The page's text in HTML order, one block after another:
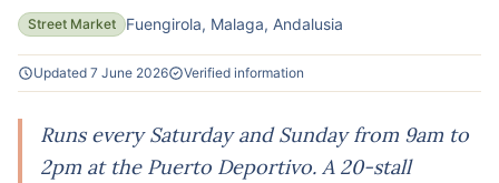
Street Market Fuengirola, Malaga, Andalusia
Updated 7 June 2026 Verified information
Runs every Saturday and Sunday from 9am to
2pm at the Puerto Deportivo. A 20-stall